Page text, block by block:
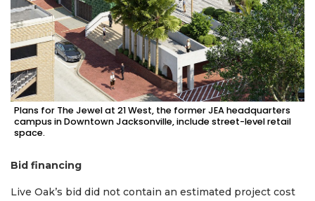
Plans for The Jewel at 21 West, the former JEA headquarters
campus in Downtown Jacksonville, include street-level retail
space.
Bid financing
Live Oak’s bid did not contain an estimated project cost